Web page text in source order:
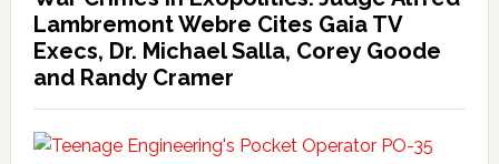
Lambremont Webre Cites Gaia TV
Execs, Dr. Michael Salla, Corey Goode
and Randy Cramer